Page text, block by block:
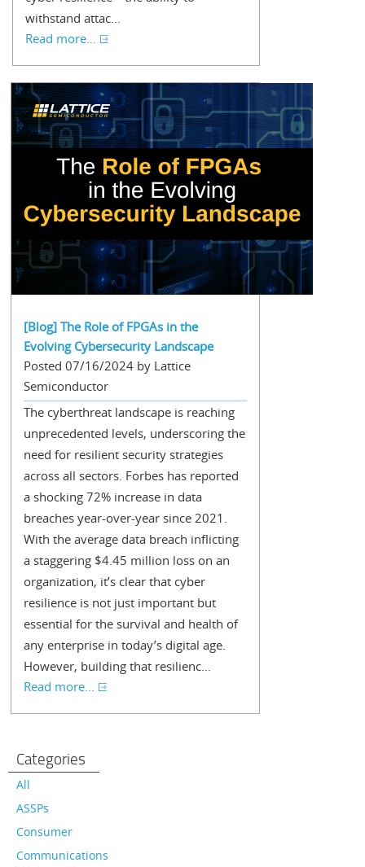
withstand attac...
Read more...
[Blog] The Role of FPGAs in the
Evolving Cybersecurity Landscape
Posted 07/16/2024 by Lattice
Semiconductor
The cyberthreat landscape is reaching
unprecedented levels, underscoring the
need for resilient security strategies
across all sectors. Forbes has reported
a shocking 72% increase in data
breaches year-over-year since 2021.
With the average data breach inflicting
a staggering $4.45 million loss on an
organization, it’s clear that cyber
resilience is not just important but
essential for the survival and health of
any enterprise in today’s digital age.
However, building that resilienc...
Read more...
Categories
All
ASSPs
Consumer
Communications